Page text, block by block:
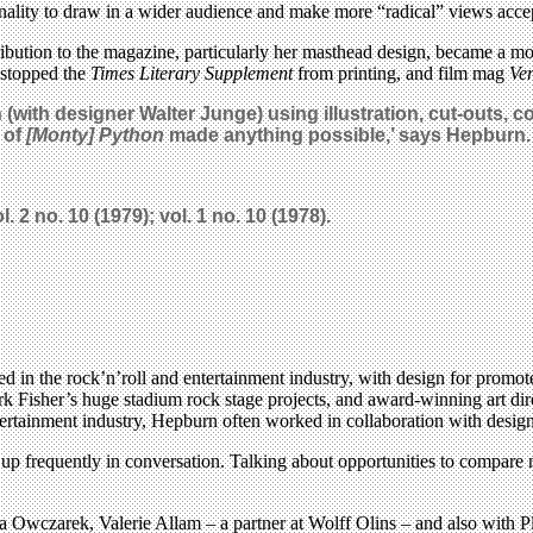
to draw in a wider audience and make more “radical” views
to the magazine, particularly her masthead design, became a
theTimes Literary Supplementfrom printing, and film mag
designer Walter Junge) using illustration, cut-outs,
of[Monty] Pythonmade anything possible,’ says Hepburn.
2 no. 10 (1979); vol. 1 no. 10 (1978).
in the rock’n’roll and entertainment industry, with design for
Fisher’s huge stadium rock stage projects, and award-winning art
industry, Hepburn often worked in collaboration with
frequently in conversation. Talking about opportunities to
Valerie Allam – a partner at Wolff Olins – and also with